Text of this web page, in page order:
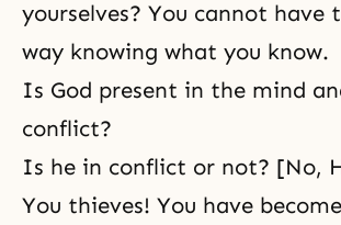
yourselves? You cannot have
way knowing what you know.
Is God present in the mind
conflict?
Is he in conflict or not? [No,
You thieves! You have